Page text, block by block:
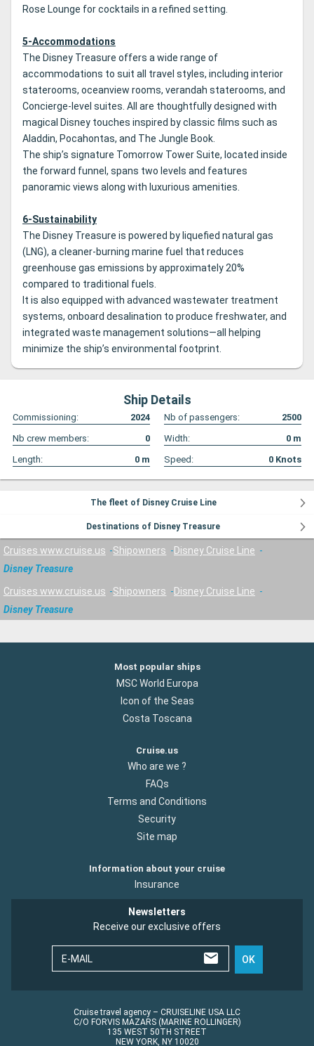
Rose Lounge for cocktails in a refined setting.
5-Accommodations
The Disney Treasure offers a wide range of
accommodations to suit all travel styles, including interior
staterooms, oceanview rooms, verandah staterooms, and
Concierge-level suites. All are thoughtfully designed with
magical Disney touches inspired by classic films such as
Aladdin, Pocahontas, and The Jungle Book.
The ship’s signature Tomorrow Tower Suite, located inside
the forward funnel, spans two levels and features
panoramic views along with luxurious amenities.
6-Sustainability
The Disney Treasure is powered by liquefied natural gas
(LNG), a cleaner-burning marine fuel that reduces
greenhouse gas emissions by approximately 20%
compared to traditional fuels.
It is also equipped with advanced wastewater treatment
systems, onboard desalination to produce freshwater, and
integrated waste management solutions—all helping
minimize the ship’s environmental footprint.
Ship Details
Commissioning: 2024 Nb of passengers:
2500
Nb crew members:
0 Width: 0 m
Length:
0 m Speed: 0 Knots
The fleet of Disney Cruise Line
Destinations of Disney Treasure
Cruises www.cruise.us Shipowners
Disney Cruise Line
Disney Treasure
Cruises www.cruise.us Shipowners
Disney Cruise Line
Disney Treasure
Most popular ships
MSC World Europa
Icon of the Seas
Costa Toscana
Cruise.us
Who are we ?
FAQs
Terms and Conditions
Security
Site map
Information about your cruise
Insurance
Newsletters
Receive our exclusive offers
E-MAIL OK
Cruise travel agency – CRUISELINE USA LLC
C/O FORVIS MAZARS (MARINE ROLLINGER)
135 WEST 50TH STREET
NEW YORK, NY 10020